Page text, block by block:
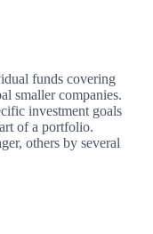
funds covering
smaller companies.
investment goals
of a portfolio.
others by several